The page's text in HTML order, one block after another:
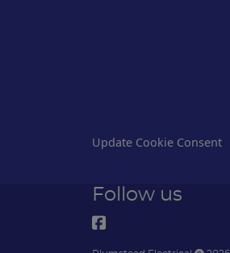
Update Cookie Consent
Follow us